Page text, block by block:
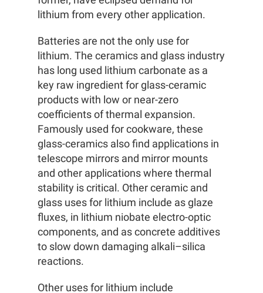
lithium from every other application.
Batteries are not the only use for
lithium. The ceramics and glass industry
has long used lithium carbonate as a
key raw ingredient for glass-ceramic
products with low or near-zero
coefficients of thermal expansion.
Famously used for cookware, these
glass-ceramics also find applications in
telescope mirrors and mirror mounts
and other applications where thermal
stability is critical. Other ceramic and
glass uses for lithium include as glaze
fluxes, in lithium niobate electro-optic
components, and as concrete additives
to slow down damaging alkali–silica
reactions.
Other uses for lithium include